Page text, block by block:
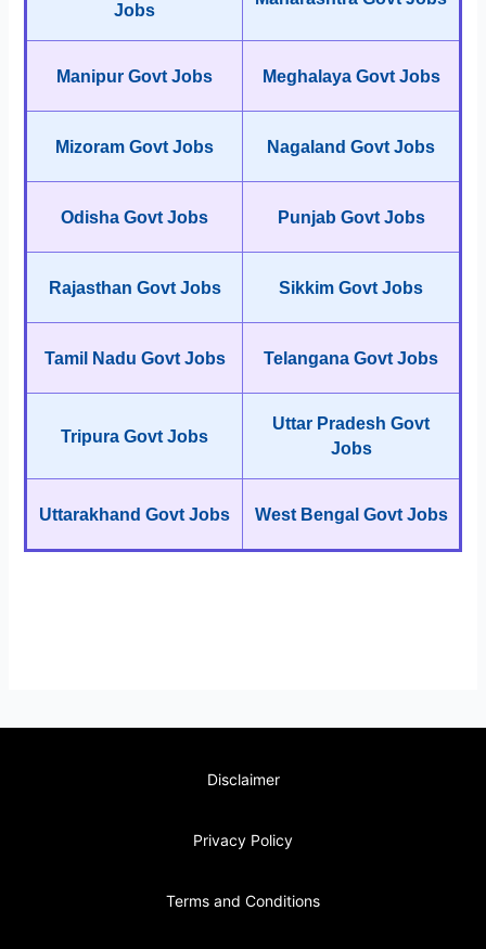
Jobs
Manipur Govt Jobs Meghalaya Govt Jobs
Mizoram Govt Jobs Nagaland Govt Jobs
Odisha Govt Jobs Punjab Govt Jobs
Rajasthan Govt Jobs Sikkim Govt Jobs
Tamil Nadu Govt Jobs Telangana Govt Jobs
Tripura Govt Jobs
Uttar Pradesh Govt
Jobs
Uttarakhand Govt Jobs West Bengal Govt Jobs
Disclaimer
Privacy Policy
Terms and Conditions